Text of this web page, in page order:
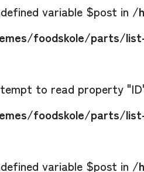
variable $post in /
foodskole/parts/
to read property
foodskole/parts/
variable $post in /